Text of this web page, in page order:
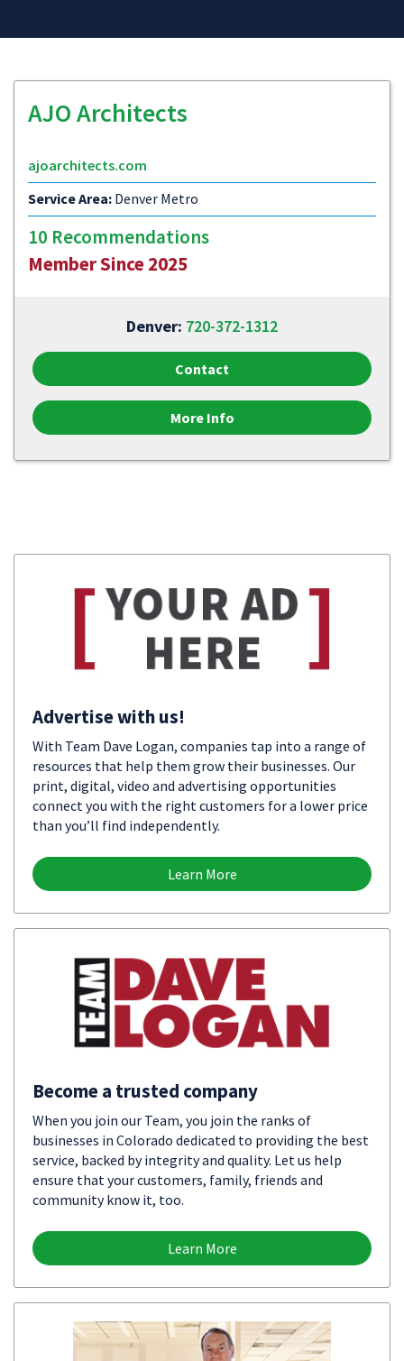
AJO Architects
ajoarchitects.com
Service Area: Denver Metro
10 Recommendations
Member Since 2025
Denver: 720-372-1312
Contact
More Info
Advertise with us!
With Team Dave Logan, companies tap into a range of
resources that help them grow their businesses. Our
print, digital, video and advertising opportunities
connect you with the right customers for a lower price
than you’ll find independently.
Learn More
Become a trusted company
When you join our Team, you join the ranks of
businesses in Colorado dedicated to providing the best
service, backed by integrity and quality. Let us help
ensure that your customers, family, friends and
community know it, too.
Learn More